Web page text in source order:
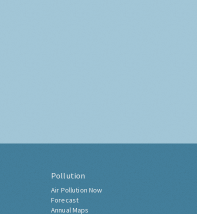
Pollution
Air Pollution Now
Forecast
Annual Maps